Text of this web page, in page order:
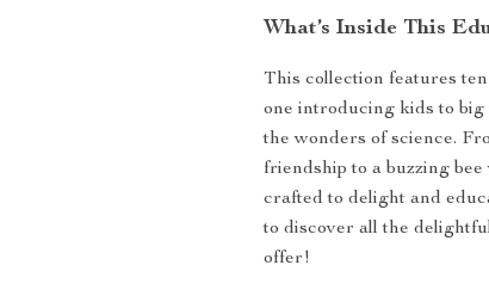
What’s Inside This
This collection features
one introducing kids to big
the wonders of science.
friendship to a buzzing
crafted to delight and
to discover all the
offer!